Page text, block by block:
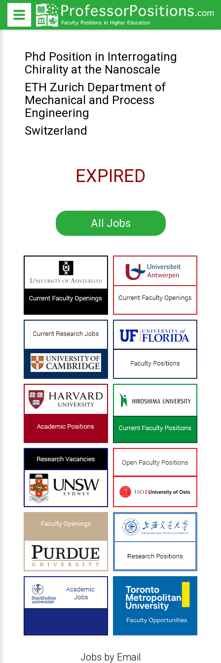
Phd Position in Interrogating
Chirality at the Nanoscale
ETH Zurich Department of
Mechanical and Process
Engineering
Switzerland
EXPIRED
All Jobs
Jobs by Email